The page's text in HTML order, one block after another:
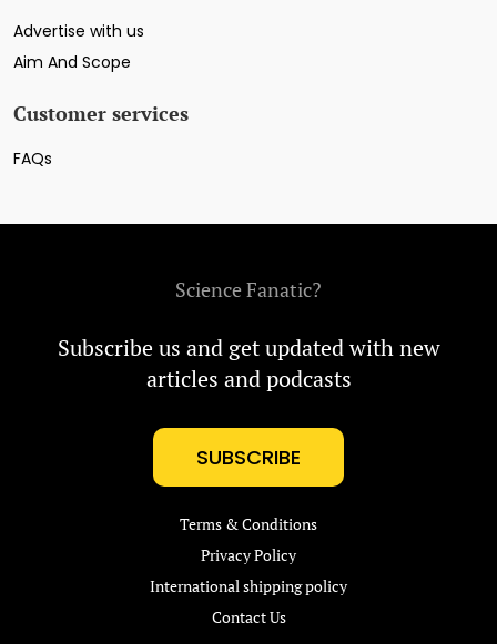
Advertise with us
Aim And Scope
Customer services
FAQs
Science Fanatic?
Subscribe us and get updated with new
articles and podcasts
SUBSCRIBE
Terms & Conditions
Privacy Policy
International shipping policy
Contact Us